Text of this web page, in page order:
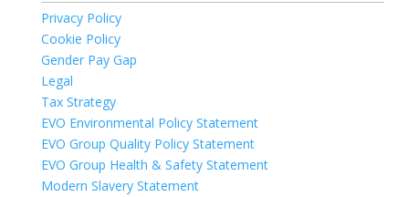
Privacy Policy
Cookie Policy
Gender Pay Gap
Legal
Tax Strategy
EVO Environmental Policy Statement
EVO Group Quality Policy Statement
EVO Group Health & Safety Statement
Modern Slavery Statement